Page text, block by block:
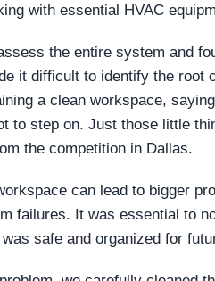
with essential HVAC
the entire system and
it difficult to identify the root
a clean workspace,
to step on. Just those little
the competition in Dallas.
can lead to bigger
failures. It was essential to
safe and organized for